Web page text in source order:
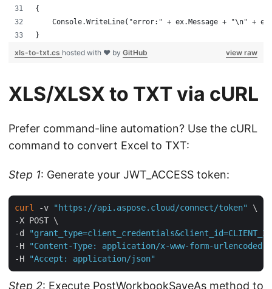
{
Console.WriteLine("error:" + ex.Message + "\n" +
}
view raw
xls-to-txt.cs hosted with ❤ by GitHub
XLS/XLSX to TXT via cURL
Prefer command-line automation? Use the cURL
command to convert Excel to TXT:
Step 1: Generate your JWT_ACCESS token:
curl -v "https://api.aspose.cloud/connect/token"
\
-X POST \
-d
-H
"Content-Type: application/x-www-form-urlencoded"
-H
"Accept: application/json"
Step 2: Execute PostWorkbookSaveAs method to